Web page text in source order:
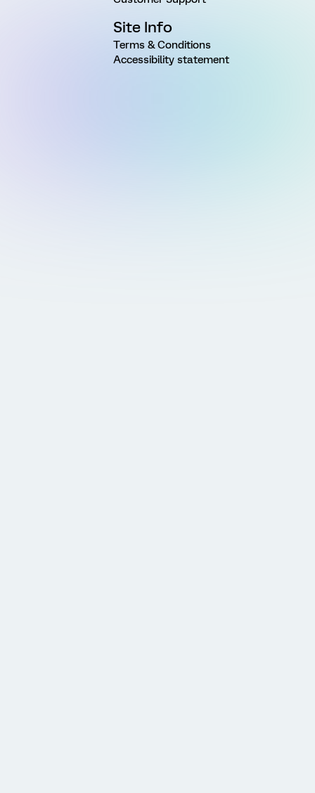
Site Info
Terms & Conditions
Accessibility statement